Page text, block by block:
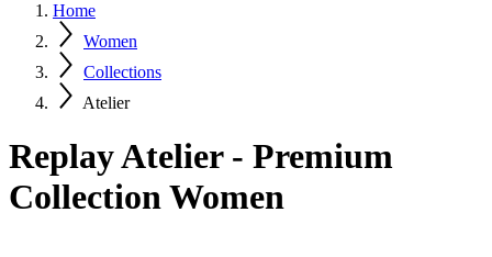
Home
Women
Collections
Atelier
Replay Atelier - Premium
Collection Women